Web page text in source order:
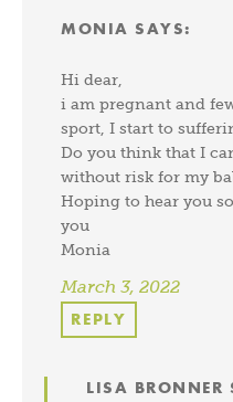
MONIA SAYS:
Hi dear,
i am pregnant and
sport, I start to
Do you think that I
without risk for my
Hoping to hear you
you
Monia
March 3, 2022
REPLY
LISA BRONNER